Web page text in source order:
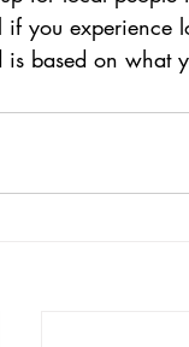
if you
is based on what